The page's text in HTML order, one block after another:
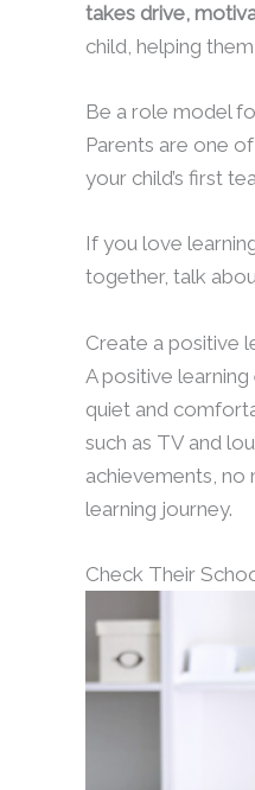
takes drive,
child, helping
Be a role model
Parents are one
your child’s first
If you love
together, talk
Create a positive
A positive
quiet and
such as TV and
achievements,
learning journey.
Check Their